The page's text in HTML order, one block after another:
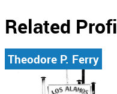
Related
Theodore P. Ferry